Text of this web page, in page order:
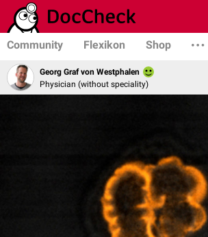
Community Flexikon Shop
Georg Graf von Westphalen
Physician (without speciality)